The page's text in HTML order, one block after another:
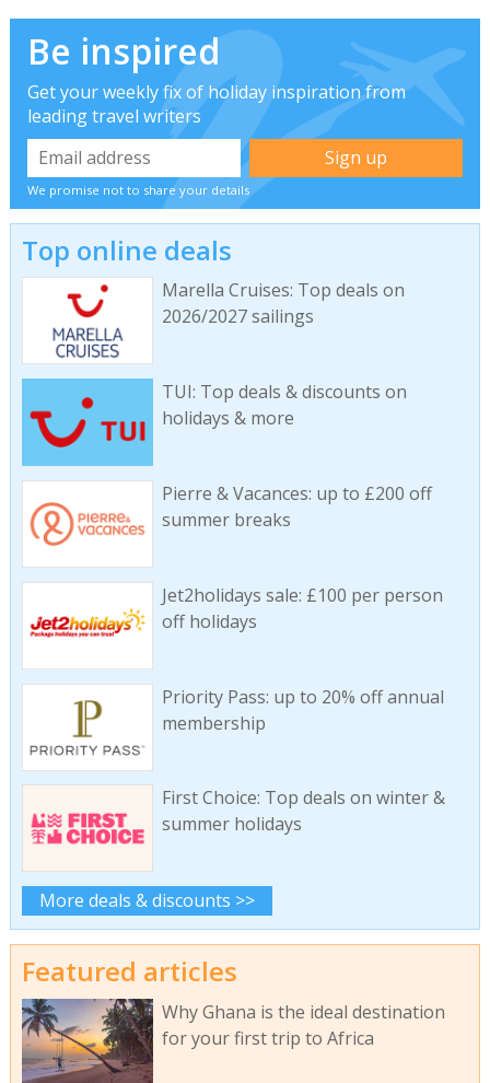
Be inspired
Get your weekly fix of holiday inspiration from
leading travel writers
We promise not to share your details
Top online deals
Marella Cruises: Top deals on
2026/2027 sailings
TUI: Top deals & discounts on
holidays & more
Pierre & Vacances: up to £200 off
summer breaks
Jet2holidays sale: £100 per person
off holidays
Priority Pass: up to 20% off annual
membership
First Choice: Top deals on winter &
summer holidays
More deals & discounts >>
Featured articles
Why Ghana is the ideal destination
for your first trip to Africa